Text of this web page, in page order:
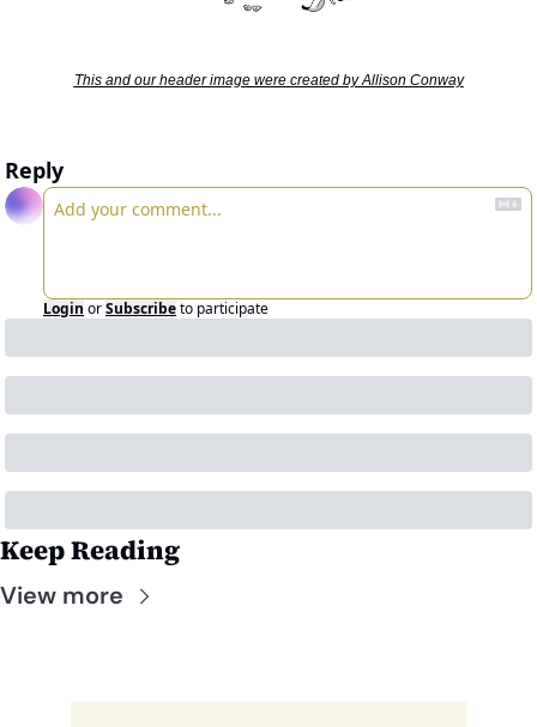
This and our header image were created by Allison Conway
Reply
Login orSubscribeto participate
Keep Reading
View more